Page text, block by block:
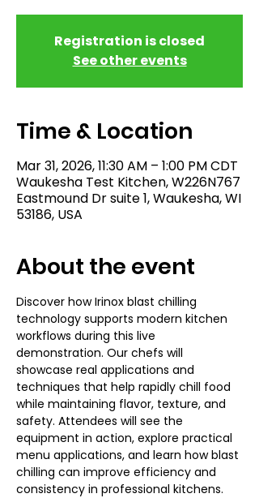
Registration is closed
See other events
Time & Location
Mar 31, 2026, 11:30 AM – 1:00 PM CDT
Waukesha Test Kitchen, W226N767
Eastmound Dr suite 1, Waukesha, WI
53186, USA
About the event
Discover how Irinox blast chilling
technology supports modern kitchen
workflows during this live
demonstration. Our chefs will
showcase real applications and
techniques that help rapidly chill food
while maintaining flavor, texture, and
safety. Attendees will see the
equipment in action, explore practical
menu applications, and learn how blast
chilling can improve efficiency and
consistency in professional kitchens.